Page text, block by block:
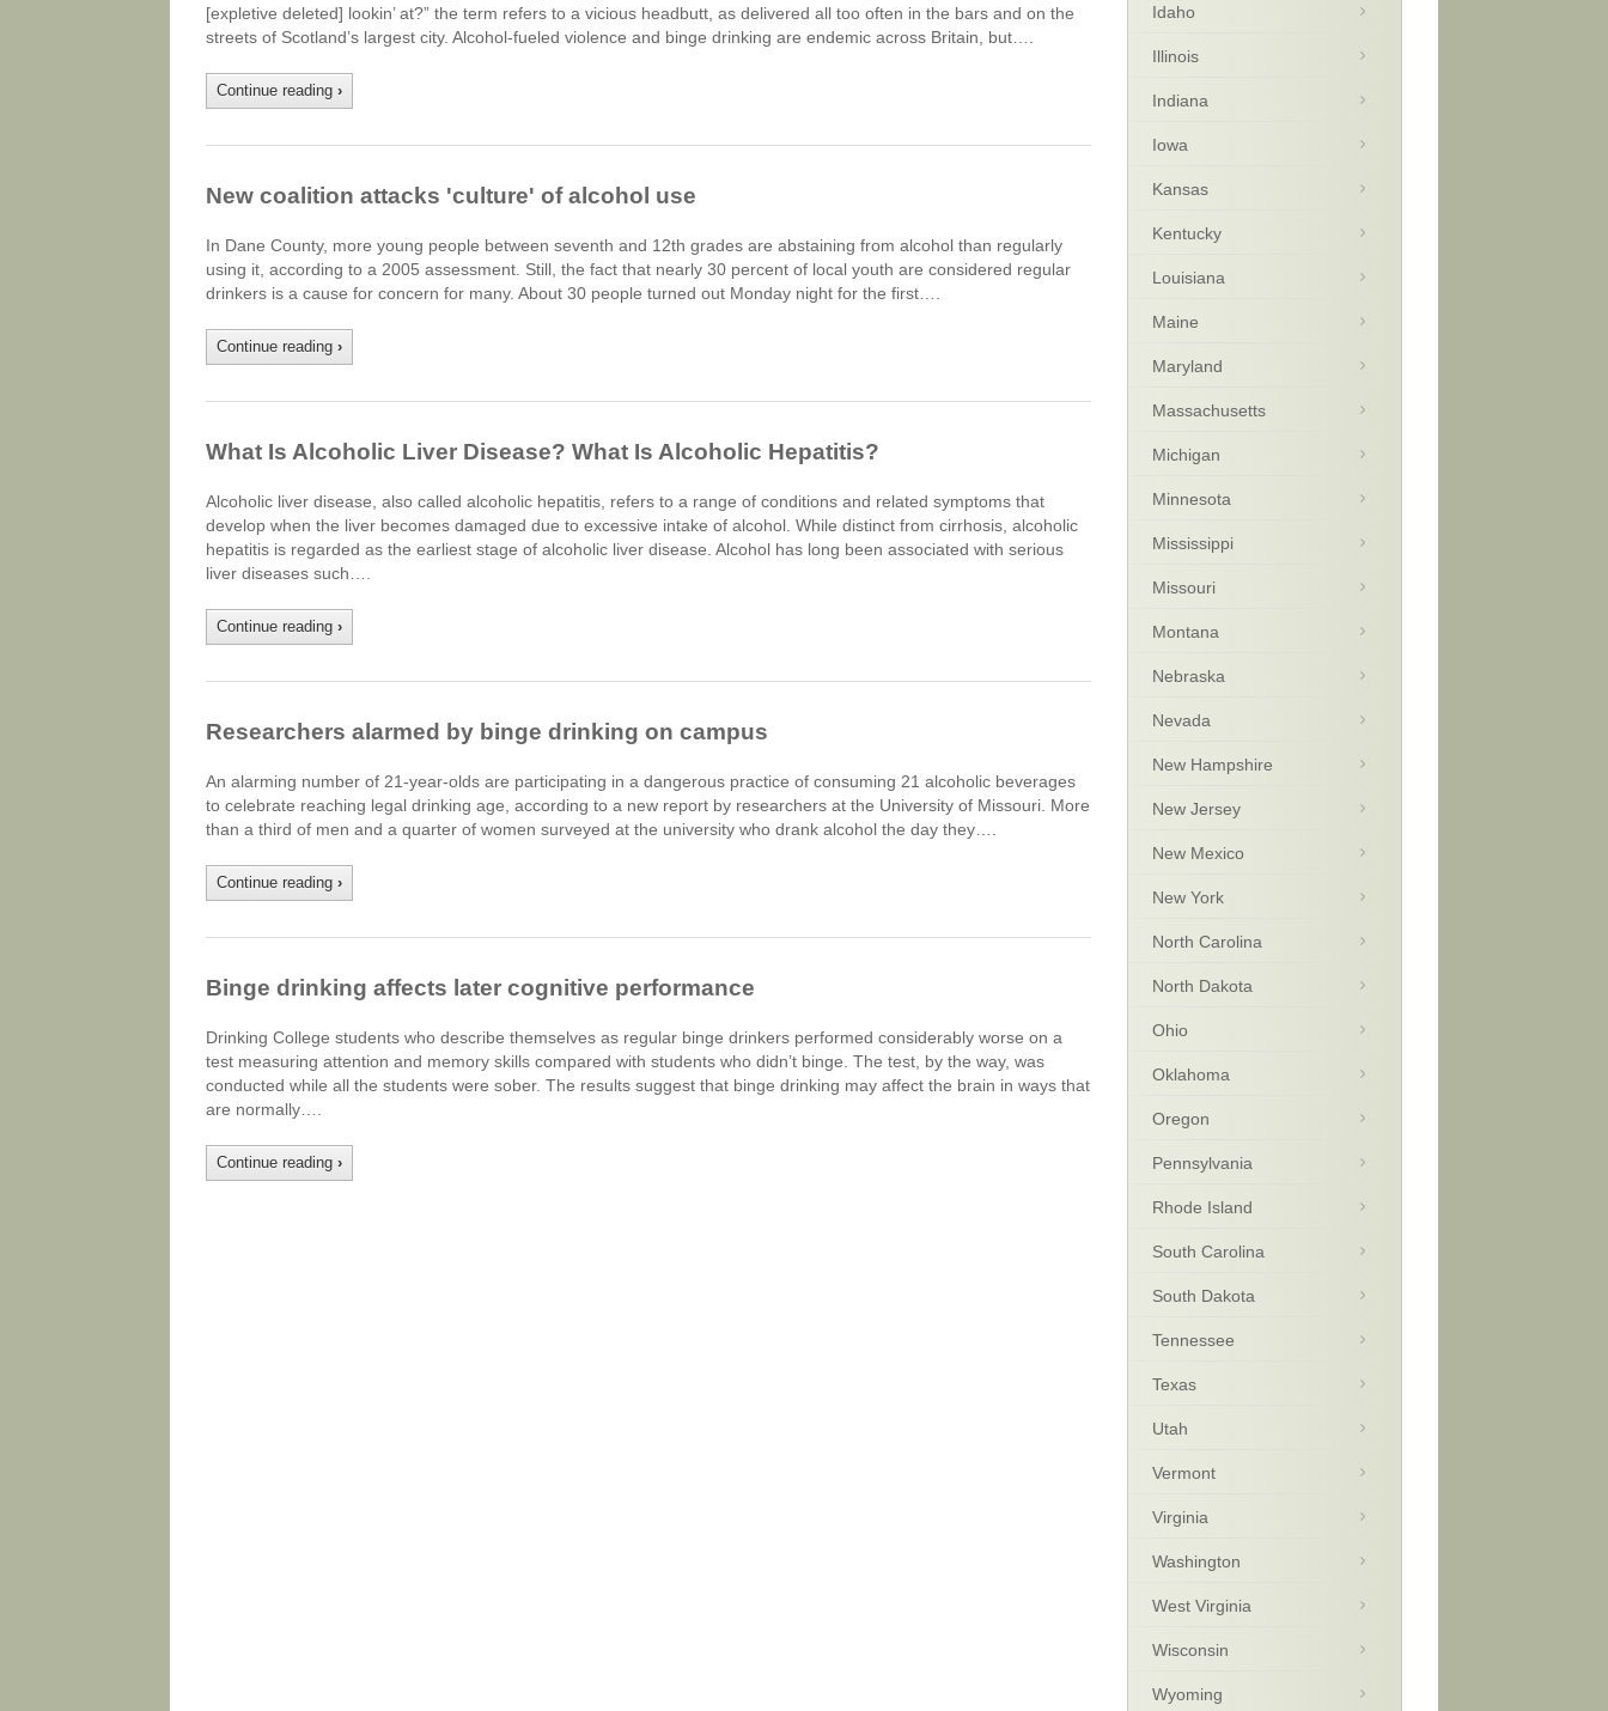
[expletive deleted] lookin’ at?” the term refers to a vicious headbutt, as delivered all too often in the bars and on the
streets of Scotland’s largest city. Alcohol-fueled violence and binge drinking are endemic across Britain, but….
Continue reading ›
New coalition attacks 'culture' of alcohol use
In Dane County, more young people between seventh and 12th grades are abstaining from alcohol than regularly
using it, according to a 2005 assessment. Still, the fact that nearly 30 percent of local youth are considered regular
drinkers is a cause for concern for many. About 30 people turned out Monday night for the first….
Continue reading ›
What Is Alcoholic Liver Disease? What Is Alcoholic Hepatitis?
Alcoholic liver disease, also called alcoholic hepatitis, refers to a range of conditions and related symptoms that
develop when the liver becomes damaged due to excessive intake of alcohol. While distinct from cirrhosis, alcoholic
hepatitis is regarded as the earliest stage of alcoholic liver disease. Alcohol has long been associated with serious
liver diseases such….
Continue reading ›
Researchers alarmed by binge drinking on campus
An alarming number of 21-year-olds are participating in a dangerous practice of consuming 21 alcoholic beverages
to celebrate reaching legal drinking age, according to a new report by researchers at the University of Missouri. More
than a third of men and a quarter of women surveyed at the university who drank alcohol the day they….
Continue reading ›
Binge drinking affects later cognitive performance
Drinking College students who describe themselves as regular binge drinkers performed considerably worse on a
test measuring attention and memory skills compared with students who didn’t binge. The test, by the way, was
conducted while all the students were sober. The results suggest that binge drinking may affect the brain in ways that
are normally….
Continue reading ›
Idaho
Illinois
Indiana
Iowa
Kansas
Kentucky
Louisiana
Maine
Maryland
Massachusetts
Michigan
Minnesota
Mississippi
Missouri
Montana
Nebraska
Nevada
New Hampshire
New Jersey
New Mexico
New York
North Carolina
North Dakota
Ohio
Oklahoma
Oregon
Pennsylvania
Rhode Island
South Carolina
South Dakota
Tennessee
Texas
Utah
Vermont
Virginia
Washington
West Virginia
Wisconsin
Wyoming